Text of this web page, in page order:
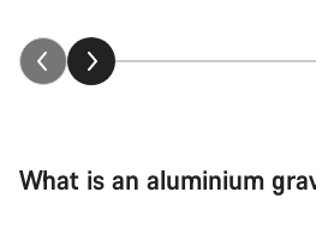
What is an aluminium